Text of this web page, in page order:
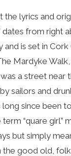
lyrics and
dates from right
is set in Cork
Mardyke
a street near
sailors and
since been
“quare girl”
but simply
the good old,